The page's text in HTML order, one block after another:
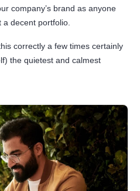
company’s brand as anyone
a decent portfolio.
correctly a few times certainly
the quietest and calmest